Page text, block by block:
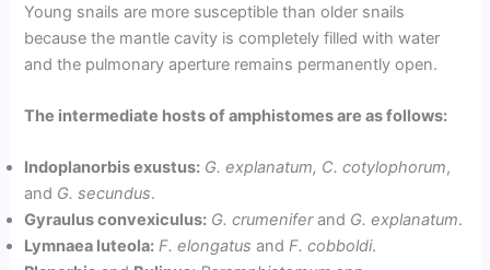
Young snails are more susceptible than older snails
because the mantle cavity is completely filled with water
and the pulmonary aperture remains permanently open.
The intermediate hosts of amphistomes are as follows:
Indoplanorbis exustus: G. explanatum, C. cotylophorum,
and G. secundus.
Gyraulus convexiculus: G. crumeniferand G. explanatum.
Lymnaea luteola: F. elongatus andF. cobboldi.